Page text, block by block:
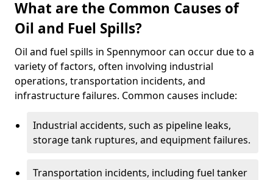
What are the Common Causes of
Oil and Fuel Spills?
Oil and fuel spills in Spennymoor can occur due to a
variety of factors, often involving industrial
operations, transportation incidents, and
infrastructure failures. Common causes include:
Industrial accidents, such as pipeline leaks,
storage tank ruptures, and equipment failures.
Transportation incidents, including fuel tanker